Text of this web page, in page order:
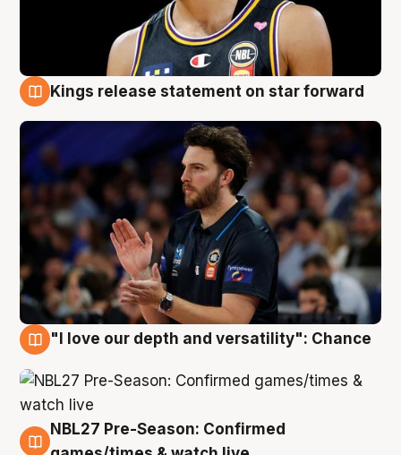
Kings release statement on star forward
"I love our depth and versatility": Chance
4 Aug
NBL27 Pre-Season: Confirmed